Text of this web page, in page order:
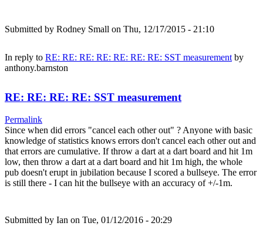
Submitted by Rodney Small on Thu, 12/17/2015 - 21:10
In reply to RE: RE: RE: RE: RE: RE: RE: SST measurement by
anthony.barnston
RE: RE: RE: RE: SST measurement
Permalink
Since when did errors "cancel each other out" ? Anyone with basic
knowledge of statistics knows errors don't cancel each other out and
that errors are cumulative. If throw a dart at a dart board and hit 1m
low, then throw a dart at a dart board and hit 1m high, the whole
pub doesn't erupt in jubilation because I scored a bullseye. The error
is still there - I can hit the bullseye with an accuracy of +/-1m.
Submitted by Ian on Tue, 01/12/2016 - 20:29